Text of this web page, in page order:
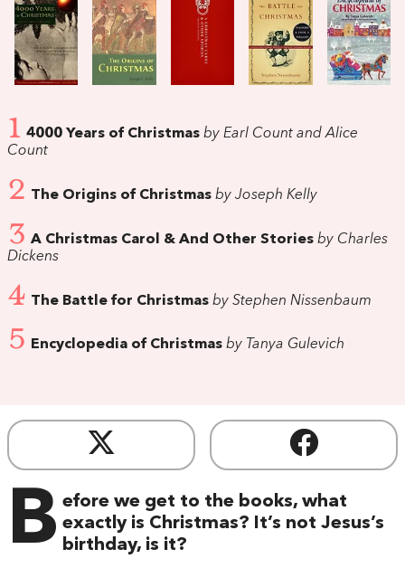
1 4000 Years of Christmas by Earl Count and Alice
Count
2 The Origins of Christmas by Joseph Kelly
3 A Christmas Carol & And Other Stories by Charles
Dickens
4 The Battle for Christmas by Stephen Nissenbaum
5 Encyclopedia of Christmas by Tanya Gulevich
B efore we get to the books, what
exactly is Christmas? It’s not Jesus’s
birthday, is it?